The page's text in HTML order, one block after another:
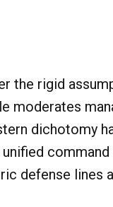
rigid
moderates
dichotomy
defense lines